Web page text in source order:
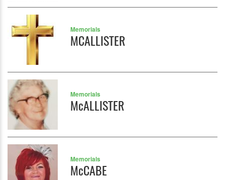
Memorials
MCALLISTER
Memorials
McALLISTER
Memorials
McCABE